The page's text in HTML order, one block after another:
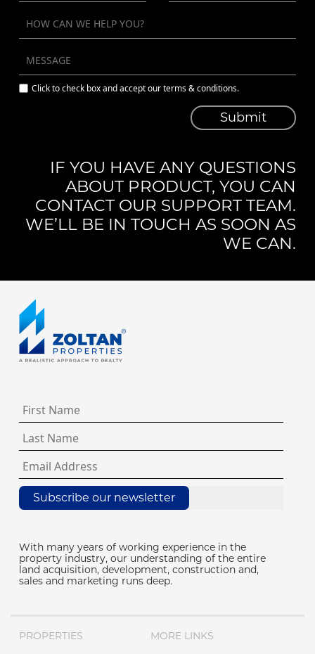
Click to check box and accept our terms & conditions.
Submit
IF YOU HAVE ANY QUESTIONS
ABOUT PRODUCT, YOU CAN
CONTACT OUR SUPPORT TEAM.
WE’LL BE IN TOUCH AS SOON AS
WE CAN.
Subscribe our newsletter
With many years of working experience in the
property industry, our understanding of the entire
land acquisition, development, construction and,
sales and marketing runs deep.
PROPERTIES MORE LINKS